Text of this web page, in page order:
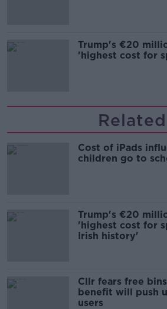
Trump's €20
'highest cost for
Related
Cost of iPads
children go to
Trump's €20
'highest cost for
Irish history'
Cllr fears free
benefit will push
users